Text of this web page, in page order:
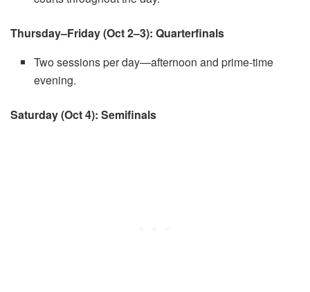
Thursday–Friday (Oct 2–3): Quarterfinals
Two sessions per day—afternoon and prime-time
evening.
Saturday (Oct 4): Semifinals